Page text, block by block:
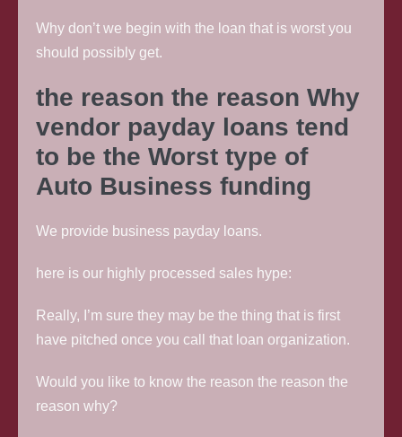
Why don’t we begin with the loan that is worst you
should possibly get.
the reason the reason Why
vendor payday loans tend
to be the Worst type of
Auto Business funding
We provide business payday loans.
here is our highly processed sales hype:
Really, I’m sure they may be the thing that is first
have pitched once you call that loan organization.
Would you like to know the reason the reason the
reason why?